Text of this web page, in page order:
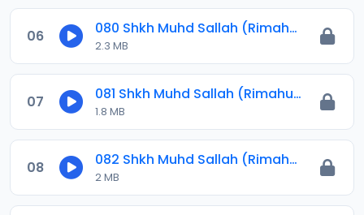
06 080 Shkh Muhd Sallah (Rimahu) 2023.mp3
2.3 MB
07 081 Shkh Muhd Sallah (Rimahu) 2023.mp3
1.8 MB
08 082 Shkh Muhd Sallah (Rimahu) 2023.mp3
2 MB